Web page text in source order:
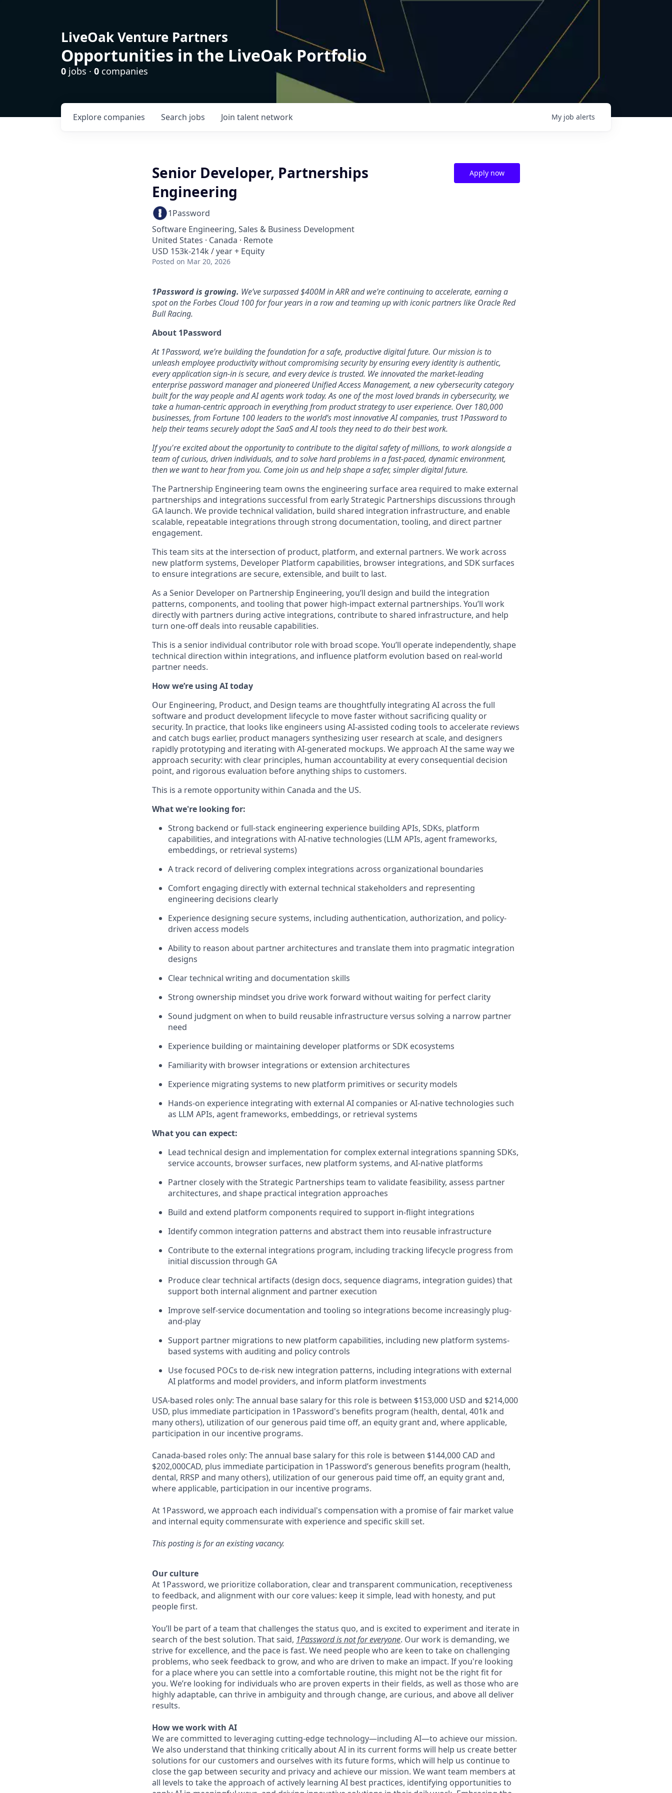
LiveOak Venture Partners
Opportunities in the LiveOak Portfolio
0 jobs · 0 companies
Search jobs
Explore companies Join talent network My job alerts
Senior Developer, Partnerships
Engineering
1Password
Software Engineering, Sales & Business Development
United States · Canada · Remote
USD 153k-214k / year + Equity
Posted on Mar 20, 2026
Apply now
1Password is growing. We’ve surpassed $400M in ARR and we’re continuing to accelerate, earning a
spot on the Forbes Cloud 100 for four years in a row and teaming up with iconic partners like Oracle Red
Bull Racing.
About 1Password
At 1Password, we’re building the foundation for a safe, productive digital future. Our mission is to
unleash employee productivity without compromising security by ensuring every identity is authentic,
every application sign-in is secure, and every device is trusted. We innovated the market-leading
enterprise password manager and pioneered Unified Access Management, a new cybersecurity category
built for the way people and AI agents work today. As one of the most loved brands in cybersecurity, we
take a human-centric approach in everything from product strategy to user experience. Over 180,000
businesses, from Fortune 100 leaders to the world’s most innovative AI companies, trust 1Password to
help their teams securely adopt the SaaS and AI tools they need to do their best work.
If you're excited about the opportunity to contribute to the digital safety of millions, to work alongside a
team of curious, driven individuals, and to solve hard problems in a fast-paced, dynamic environment,
then we want to hear from you. Come join us and help shape a safer, simpler digital future.
The Partnership Engineering team owns the engineering surface area required to make external
partnerships and integrations successful from early Strategic Partnerships discussions through
GA launch. We provide technical validation, build shared integration infrastructure, and enable
scalable, repeatable integrations through strong documentation, tooling, and direct partner
engagement.
This team sits at the intersection of product, platform, and external partners. We work across
new platform systems, Developer Platform capabilities, browser integrations, and SDK surfaces
to ensure integrations are secure, extensible, and built to last.
As a Senior Developer on Partnership Engineering, you’ll design and build the integration
patterns, components, and tooling that power high-impact external partnerships. You’ll work
directly with partners during active integrations, contribute to shared infrastructure, and help
turn one-off deals into reusable capabilities.
This is a senior individual contributor role with broad scope. You’ll operate independently, shape
technical direction within integrations, and influence platform evolution based on real-world
partner needs.
How we’re using AI today
Our Engineering, Product, and Design teams are thoughtfully integrating AI across the full
software and product development lifecycle to move faster without sacrificing quality or
security. In practice, that looks like engineers using AI-assisted coding tools to accelerate reviews
and catch bugs earlier, product managers synthesizing user research at scale, and designers
rapidly prototyping and iterating with AI-generated mockups. We approach AI the same way we
approach security: with clear principles, human accountability at every consequential decision
point, and rigorous evaluation before anything ships to customers.
This is a remote opportunity within Canada and the US.
What we're looking for:
Strong backend or full-stack engineering experience building APIs, SDKs, platform
capabilities, and integrations with AI-native technologies (LLM APIs, agent frameworks,
embeddings, or retrieval systems)
A track record of delivering complex integrations across organizational boundaries
Comfort engaging directly with external technical stakeholders and representing
engineering decisions clearly
Experience designing secure systems, including authentication, authorization, and policy-
driven access models
Ability to reason about partner architectures and translate them into pragmatic integration
designs
Clear technical writing and documentation skills
Strong ownership mindset you drive work forward without waiting for perfect clarity
Sound judgment on when to build reusable infrastructure versus solving a narrow partner
need
Experience building or maintaining developer platforms or SDK ecosystems
Familiarity with browser integrations or extension architectures
Experience migrating systems to new platform primitives or security models
Hands-on experience integrating with external AI companies or AI-native technologies such
as LLM APIs, agent frameworks, embeddings, or retrieval systems
What you can expect:
Lead technical design and implementation for complex external integrations spanning SDKs,
service accounts, browser surfaces, new platform systems, and AI-native platforms
Partner closely with the Strategic Partnerships team to validate feasibility, assess partner
architectures, and shape practical integration approaches
Build and extend platform components required to support in-flight integrations
Identify common integration patterns and abstract them into reusable infrastructure
Contribute to the external integrations program, including tracking lifecycle progress from
initial discussion through GA
Produce clear technical artifacts (design docs, sequence diagrams, integration guides) that
support both internal alignment and partner execution
Improve self-service documentation and tooling so integrations become increasingly plug-
and-play
Support partner migrations to new platform capabilities, including new platform systems-
based systems with auditing and policy controls
Use focused POCs to de-risk new integration patterns, including integrations with external
AI platforms and model providers, and inform platform investments
USA-based roles only: The annual base salary for this role is between $153,000 USD and $214,000
USD, plus immediate participation in 1Password's benefits program (health, dental, 401k and
many others), utilization of our generous paid time off, an equity grant and, where applicable,
participation in our incentive programs.
Canada-based roles only: The annual base salary for this role is between $144,000 CAD and
$202,000CAD, plus immediate participation in 1Password’s generous benefits program (health,
dental, RRSP and many others), utilization of our generous paid time off, an equity grant and,
where applicable, participation in our incentive programs.
At 1Password, we approach each individual's compensation with a promise of fair market value
and internal equity commensurate with experience and specific skill set.
This posting is for an existing vacancy.
Our culture
At 1Password, we prioritize collaboration, clear and transparent communication, receptiveness
to feedback, and alignment with our core values: keep it simple, lead with honesty, and put
people first.
You’ll be part of a team that challenges the status quo, and is excited to experiment and iterate in
search of the best solution. That said, 1Password is not for everyone. Our work is demanding, we
strive for excellence, and the pace is fast. We need people who are keen to take on challenging
problems, who seek feedback to grow, and who are driven to make an impact. If you're looking
for a place where you can settle into a comfortable routine, this might not be the right fit for
you. We’re looking for individuals who are proven experts in their fields, as well as those who are
highly adaptable, can thrive in ambiguity and through change, are curious, and above all deliver
results.
How we work with AI
We are committed to leveraging cutting-edge technology—including AI—to achieve our mission.
We also understand that thinking critically about AI in its current forms will help us create better
solutions for our customers and ourselves with its future forms, which will help us continue to
close the gap between security and privacy and achieve our mission. We want team members at
all levels to take the approach of actively learning AI best practices, identifying opportunities to